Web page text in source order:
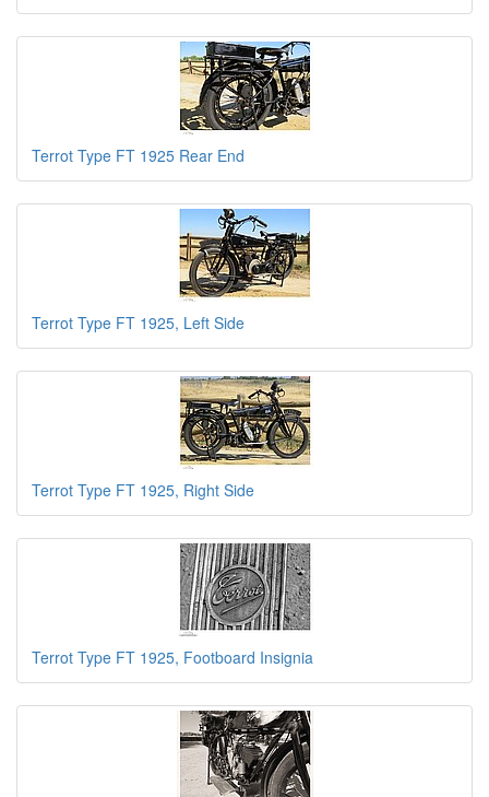
Terrot Type FT 1925 Rear End
Terrot Type FT 1925, Left Side
Terrot Type FT 1925, Right Side
Terrot Type FT 1925, Footboard Insignia